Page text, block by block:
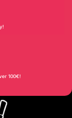
100€!